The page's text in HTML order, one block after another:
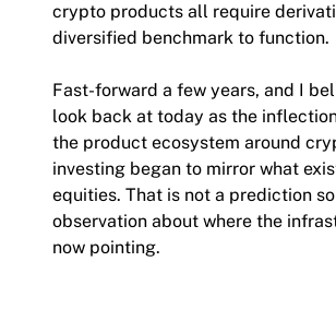
crypto products all require
diversified benchmark to function.
Fast-forward a few years, and I
look back at today as the
the product ecosystem around
investing began to mirror what
equities. That is not a prediction
observation about where the
now pointing.